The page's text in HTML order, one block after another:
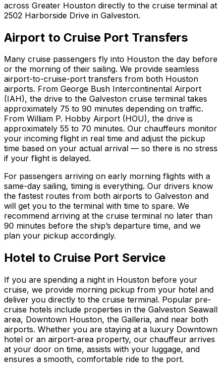
across Greater Houston directly to the cruise terminal at
2502 Harborside Drive in Galveston.
Airport to Cruise Port Transfers
Many cruise passengers fly into Houston the day before
or the morning of their sailing. We provide seamless
airport-to-cruise-port transfers from both Houston
airports. From George Bush Intercontinental Airport
(IAH), the drive to the Galveston cruise terminal takes
approximately 75 to 90 minutes depending on traffic.
From William P. Hobby Airport (HOU), the drive is
approximately 55 to 70 minutes. Our chauffeurs monitor
your incoming flight in real time and adjust the pickup
time based on your actual arrival — so there is no stress
if your flight is delayed.
For passengers arriving on early morning flights with a
same-day sailing, timing is everything. Our drivers know
the fastest routes from both airports to Galveston and
will get you to the terminal with time to spare. We
recommend arriving at the cruise terminal no later than
90 minutes before the ship’s departure time, and we
plan your pickup accordingly.
Hotel to Cruise Port Service
If you are spending a night in Houston before your
cruise, we provide morning pickup from your hotel and
deliver you directly to the cruise terminal. Popular pre-
cruise hotels include properties in the Galveston Seawall
area, Downtown Houston, the Galleria, and near both
airports. Whether you are staying at a luxury Downtown
hotel or an airport-area property, our chauffeur arrives
at your door on time, assists with your luggage, and
ensures a smooth, comfortable ride to the port.